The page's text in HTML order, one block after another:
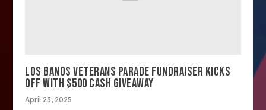
LOS BANOS VETERANS PARADE FUNDRAISER KICKS
OFF WITH $500 CASH GIVEAWAY
April 23, 2025